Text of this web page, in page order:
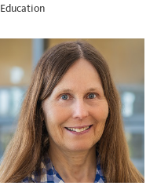
Education